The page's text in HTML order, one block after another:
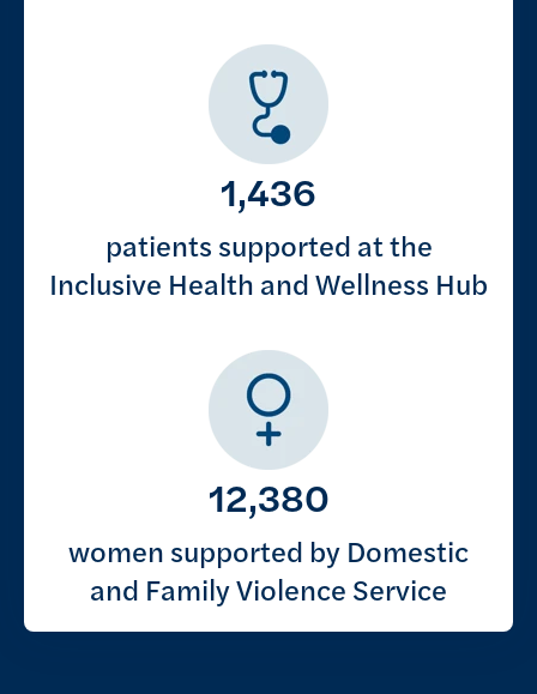
1,436
patients supported at the
Inclusive Health and Wellness Hub
12,380
women supported by Domestic
and Family Violence Service